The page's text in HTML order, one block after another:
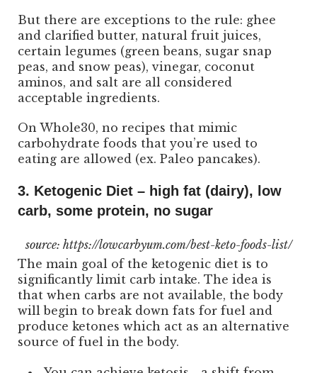
But there are exceptions to the rule: ghee
and clarified butter, natural fruit juices,
certain legumes (green beans, sugar snap
peas, and snow peas), vinegar, coconut
aminos, and salt are all considered
acceptable ingredients.
On Whole30, no recipes that mimic
carbohydrate foods that you’re used to
eating are allowed (ex. Paleo pancakes).
3. Ketogenic Diet – high fat (dairy), low
carb, some protein, no sugar
source: https://lowcarbyum.com/best-keto-foods-list/
The main goal of the ketogenic diet is to
significantly limit carb intake. The idea is
that when carbs are not available, the body
will begin to break down fats for fuel and
produce ketones which act as an alternative
source of fuel in the body.